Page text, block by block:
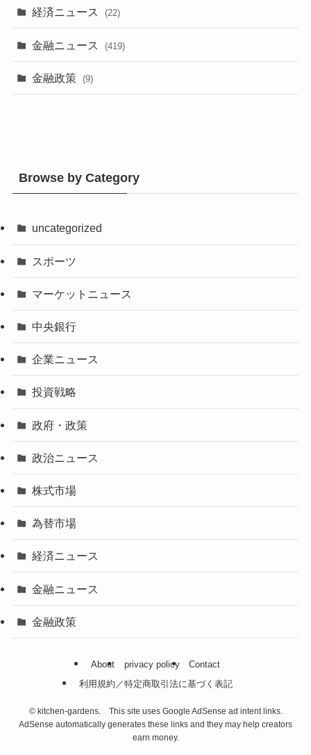
経済ニュース (22)
金融ニュース (419)
金融政策 (9)
Browse by Category
uncategorized
スポーツ
マーケットニュース
中央銀行
企業ニュース
投資戦略
政府・政策
政治ニュース
株式市場
為替市場
経済ニュース
金融ニュース
金融政策
About privacy policy
Contact
利用規約／特定商取引法に基づく表記
©kitchen-gardens. This site uses Google AdSense ad intent links.
AdSense automatically generates these links and they may help creators
earn money.